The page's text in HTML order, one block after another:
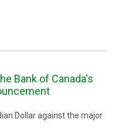
Bank of Canada's
Dollar against the major